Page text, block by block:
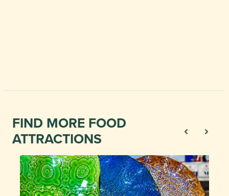
FIND MORE FOOD
ATTRACTIONS